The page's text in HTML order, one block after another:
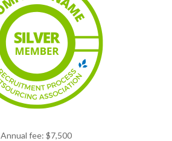
Annual fee: $7,500